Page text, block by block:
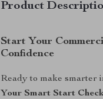
Product
Start Your
Confidence
Ready to make smarter
Your Smart Start